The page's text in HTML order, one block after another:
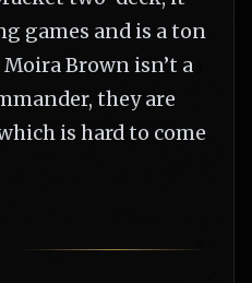
games and is a ton
Brown isn’t a
they are
is hard to come